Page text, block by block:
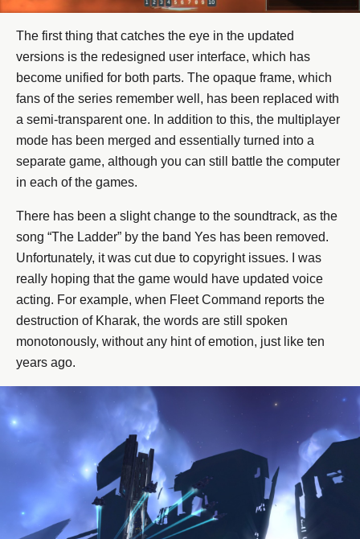
The first thing that catches the eye in the updated
versions is the redesigned user interface, which has
become unified for both parts. The opaque frame, which
fans of the series remember well, has been replaced with
a semi-transparent one. In addition to this, the multiplayer
mode has been merged and essentially turned into a
separate game, although you can still battle the computer
in each of the games.
There has been a slight change to the soundtrack, as the
song “The Ladder” by the band Yes has been removed.
Unfortunately, it was cut due to copyright issues. I was
really hoping that the game would have updated voice
acting. For example, when Fleet Command reports the
destruction of Kharak, the words are still spoken
monotonously, without any hint of emotion, just like ten
years ago.